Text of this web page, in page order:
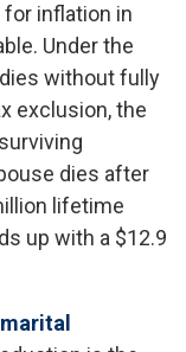
inflation in
Under the
without fully
exclusion, the
dies after
lifetime
up with a $12.9